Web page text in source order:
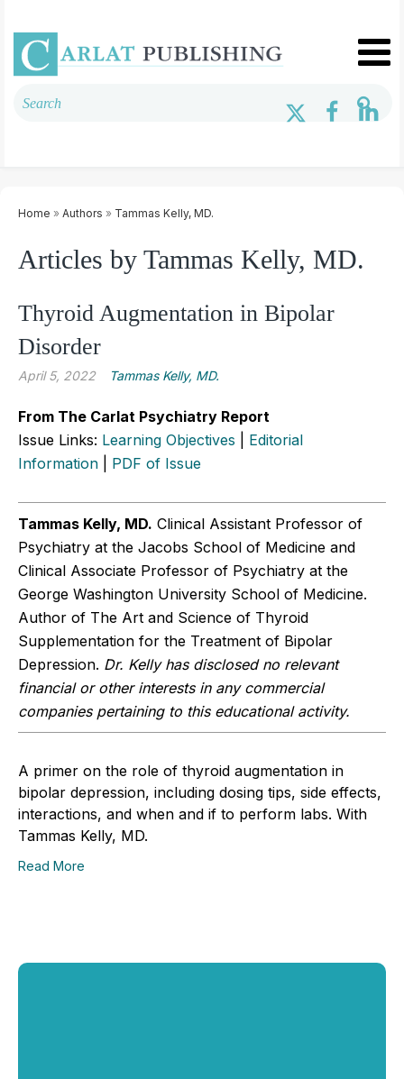
Home » Authors » Tammas Kelly, MD.
Articles by Tammas Kelly, MD.
Thyroid Augmentation in Bipolar
Disorder
April 5, 2022 Tammas Kelly, MD.
From The Carlat Psychiatry Report
Issue Links: Learning Objectives
Editorial
Information
PDF of Issue
Tammas Kelly, MD. Clinical Assistant Professor of
Psychiatry at the Jacobs School of Medicine and
Clinical Associate Professor of Psychiatry at the
George Washington University School of Medicine.
Author of The Art and Science of Thyroid
Supplementation for the Treatment of Bipolar
Depression. Dr. Kelly has disclosed no relevant
financial or other interests in any commercial
companies pertaining to this educational activity.
A primer on the role of thyroid augmentation in
bipolar depression, including dosing tips, side effects,
interactions, and when and if to perform labs. With
Tammas Kelly, MD.
Read More